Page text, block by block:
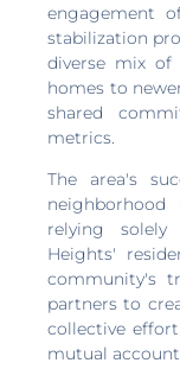
engagement
stabilization
diverse mix of
homes to
shared
metrics.
The area's
relying
Heights'
community's
partners to
collective
mutual